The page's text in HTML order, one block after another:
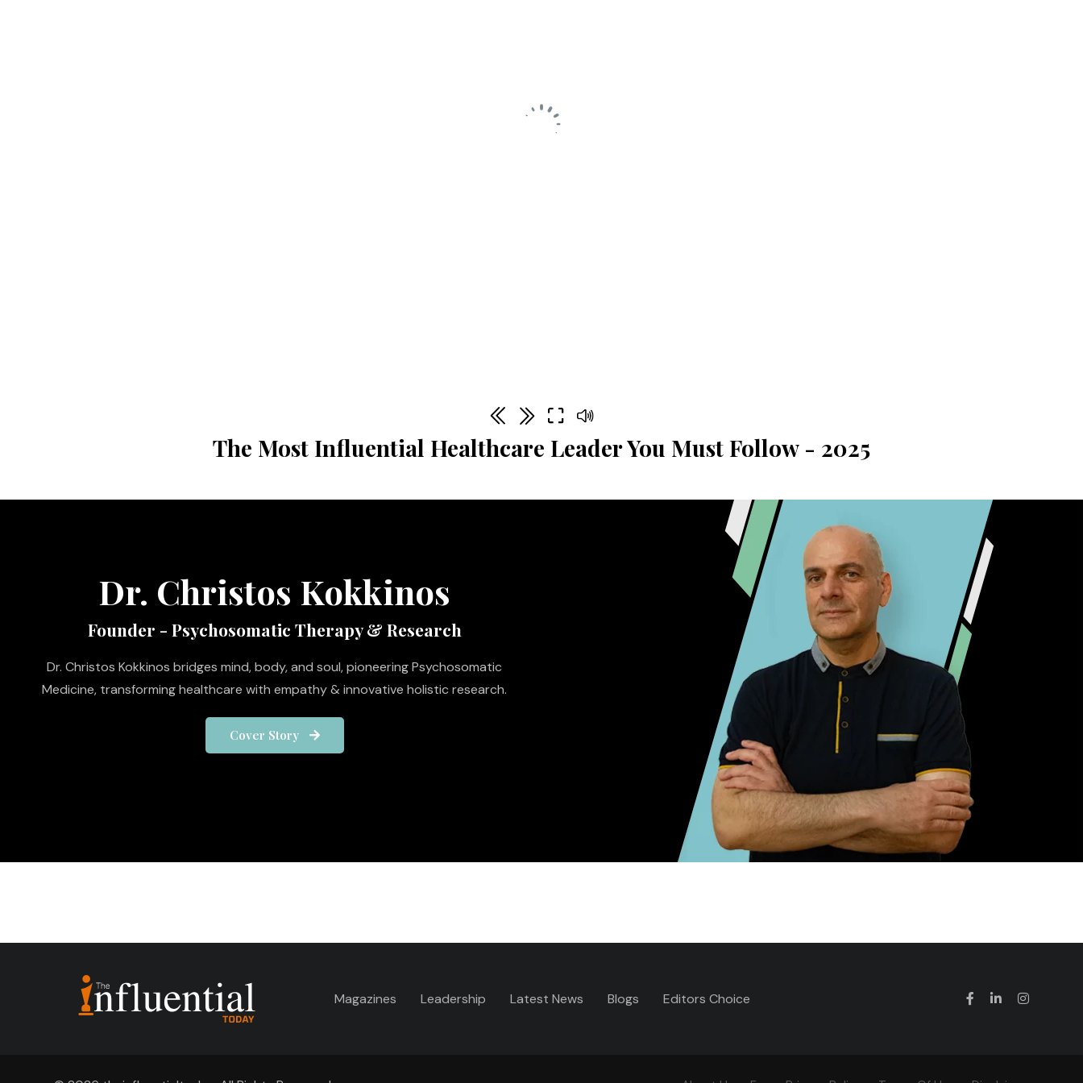
The Most Influential Healthcare Leader You Must Follow - 2025
Dr. Christos Kokkinos
Founder - Psychosomatic Therapy & Research
Dr. Christos Kokkinos bridges mind, body, and soul, pioneering Psychosomatic
Medicine, transforming healthcare with empathy & innovative holistic research.
Cover Story
Magazines Leadership Latest News Blogs Editors Choice